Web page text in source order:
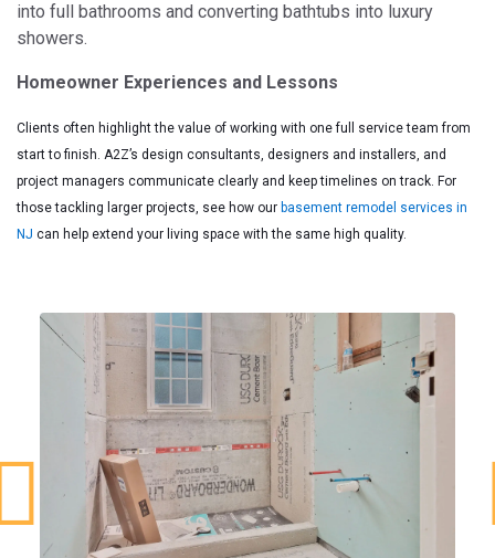
into full bathrooms and converting bathtubs into luxury
showers.
Homeowner Experiences and Lessons
Clients often highlight the value of working with one full service team from
start to finish. A2Z’s design consultants, designers and installers, and
project managers communicate clearly and keep timelines on track. For
those tackling larger projects, see how our basement remodel services in
NJ can help extend your living space with the same high quality.